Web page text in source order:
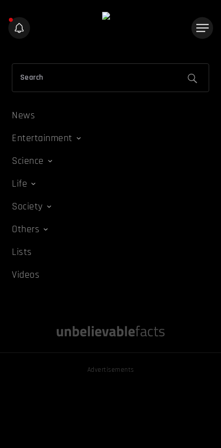
News
Entertainment
Science
Life
Society
Others
Lists
Videos
Advertisements